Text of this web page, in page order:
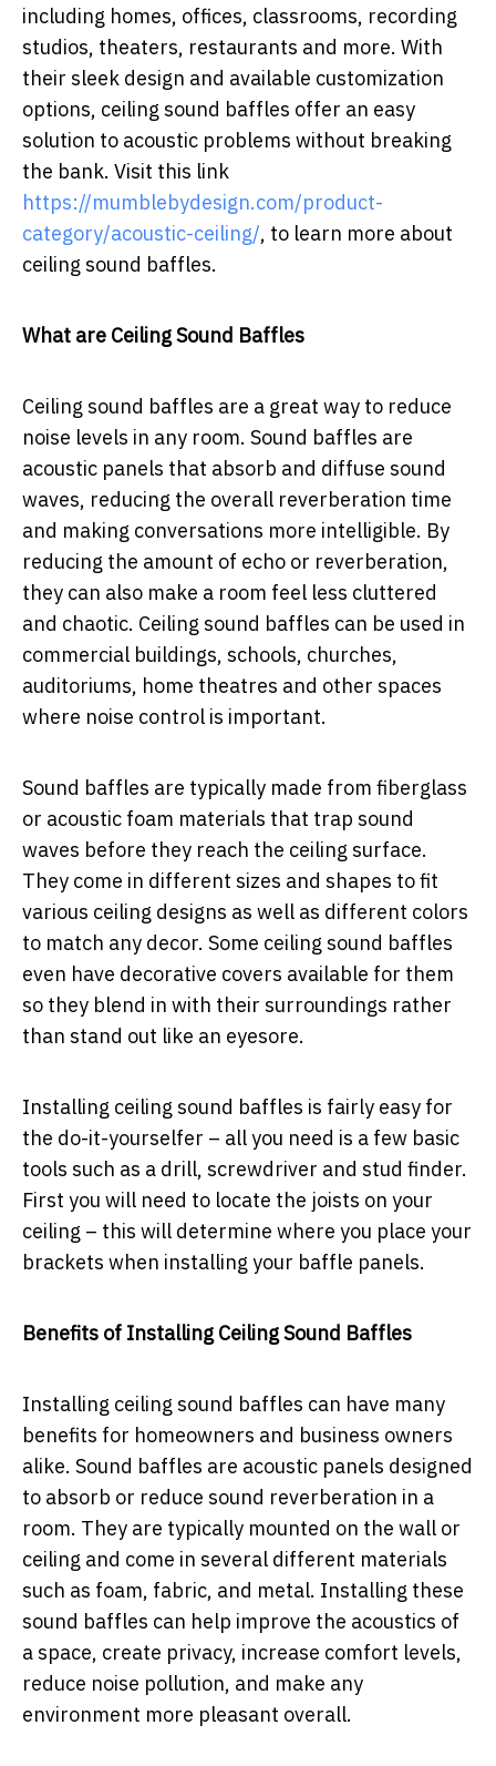
including homes, offices, classrooms, recording
studios, theaters, restaurants and more. With
their sleek design and available customization
options, ceiling sound baffles offer an easy
solution to acoustic problems without breaking
the bank. Visit this link
https://mumblebydesign.com/product-
category/acoustic-ceiling/, to learn more about
ceiling sound baffles.
What are Ceiling Sound Baffles
Ceiling sound baffles are a great way to reduce
noise levels in any room. Sound baffles are
acoustic panels that absorb and diffuse sound
waves, reducing the overall reverberation time
and making conversations more intelligible. By
reducing the amount of echo or reverberation,
they can also make a room feel less cluttered
and chaotic. Ceiling sound baffles can be used in
commercial buildings, schools, churches,
auditoriums, home theatres and other spaces
where noise control is important.
Sound baffles are typically made from fiberglass
or acoustic foam materials that trap sound
waves before they reach the ceiling surface.
They come in different sizes and shapes to fit
various ceiling designs as well as different colors
to match any decor. Some ceiling sound baffles
even have decorative covers available for them
so they blend in with their surroundings rather
than stand out like an eyesore.
Installing ceiling sound baffles is fairly easy for
the do-it-yourselfer – all you need is a few basic
tools such as a drill, screwdriver and stud finder.
First you will need to locate the joists on your
ceiling – this will determine where you place your
brackets when installing your baffle panels.
Benefits of Installing Ceiling Sound Baffles
Installing ceiling sound baffles can have many
benefits for homeowners and business owners
alike. Sound baffles are acoustic panels designed
to absorb or reduce sound reverberation in a
room. They are typically mounted on the wall or
ceiling and come in several different materials
such as foam, fabric, and metal. Installing these
sound baffles can help improve the acoustics of
a space, create privacy, increase comfort levels,
reduce noise pollution, and make any
environment more pleasant overall.